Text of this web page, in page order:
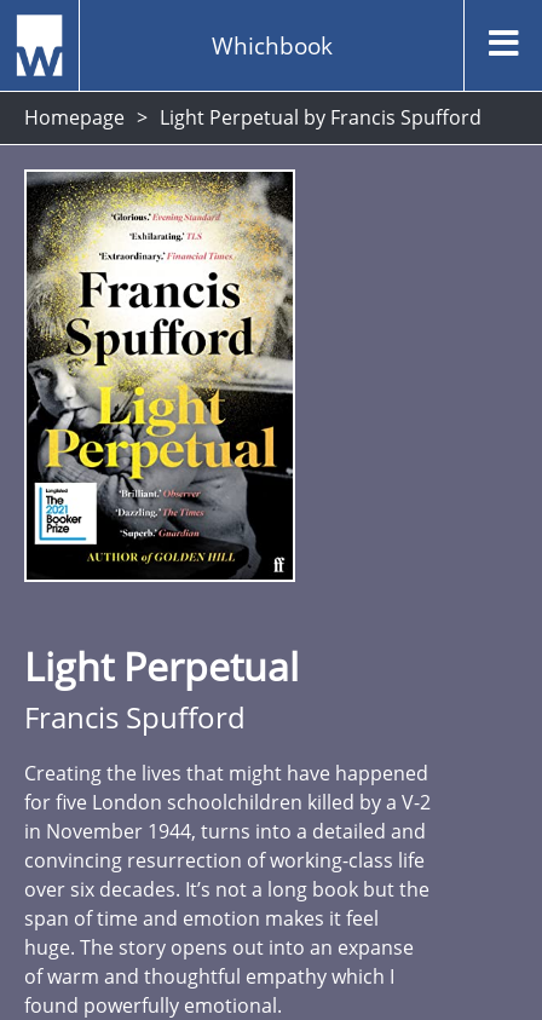
Whichbook
Homepage Light Perpetual by Francis Spufford
Light Perpetual
Francis Spufford
Creating the lives that might have happened
for five London schoolchildren killed by a V-2
in November 1944, turns into a detailed and
convincing resurrection of working-class life
over six decades. It’s not a long book but the
span of time and emotion makes it feel
huge. The story opens out into an expanse
of warm and thoughtful empathy which I
found powerfully emotional.